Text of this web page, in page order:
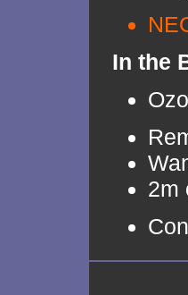
In the
2m